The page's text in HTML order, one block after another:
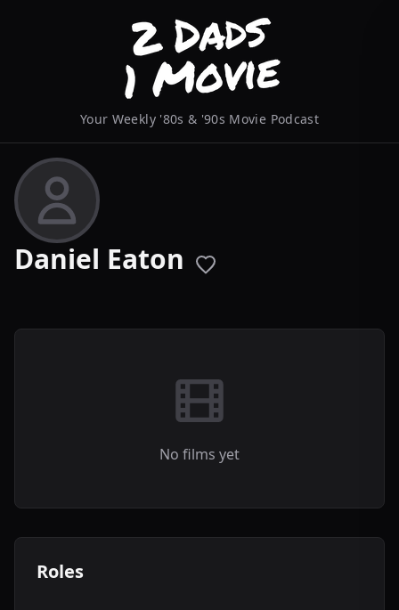
Your Weekly '80s & '90s Movie Podcast
Daniel Eaton
No films yet
Roles